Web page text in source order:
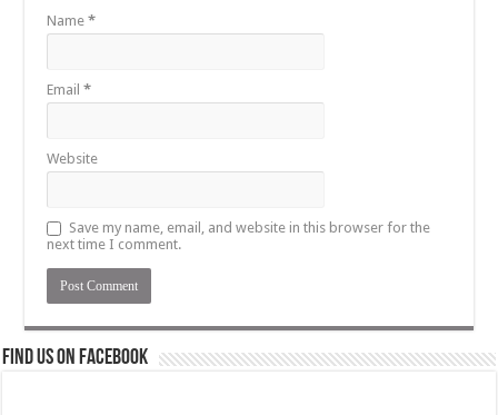
Name*
Email*
Website
Save my name, email, and website in this browser for the
next time I comment.
Find us on Facebook